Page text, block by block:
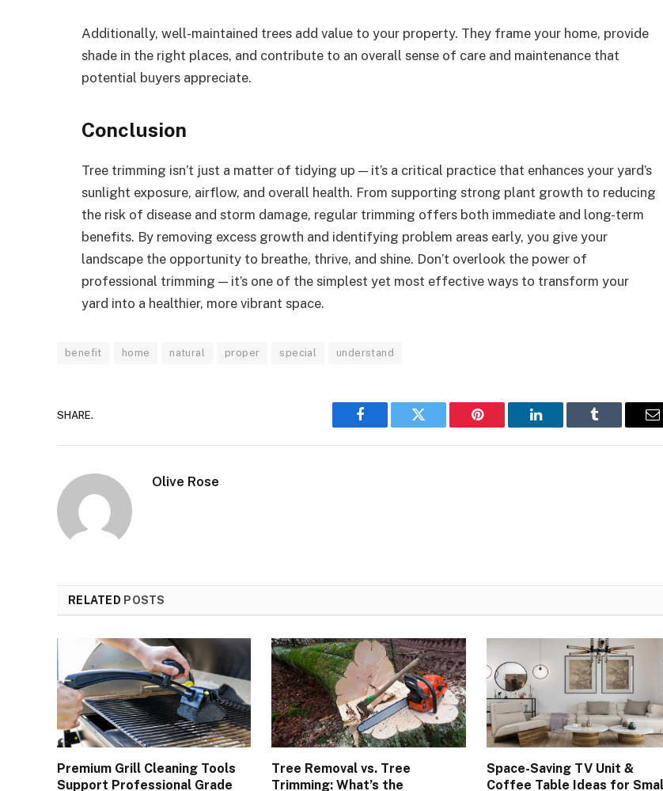
Additionally, well-maintained trees add value to your property. They frame your home, provide
shade in the right places, and contribute to an overall sense of care and maintenance that
potential buyers appreciate.
Conclusion
Tree trimming isn’t just a matter of tidying up — it’s a critical practice that enhances your yard’s
sunlight exposure, airflow, and overall health. From supporting strong plant growth to reducing
the risk of disease and storm damage, regular trimming offers both immediate and long-term
benefits. By removing excess growth and identifying problem areas early, you give your
landscape the opportunity to breathe, thrive, and shine. Don’t overlook the power of
professional trimming — it’s one of the simplest yet most effective ways to transform your
yard into a healthier, more vibrant space.
benefit home natural proper special understand
SHARE.
Facebook Twitter Pinterest LinkedIn Tumblr
Olive Rose
RELATED POSTS
Premium Grill Cleaning Tools
Support Professional Grade
Tree Removal vs. Tree
Trimming: What’s the
Space-Saving TV Unit &
Coffee Table Ideas for